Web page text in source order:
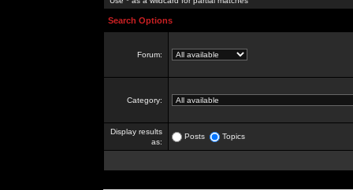
Search Options
Forum:
Category:
Display results
as:
Posts Topics